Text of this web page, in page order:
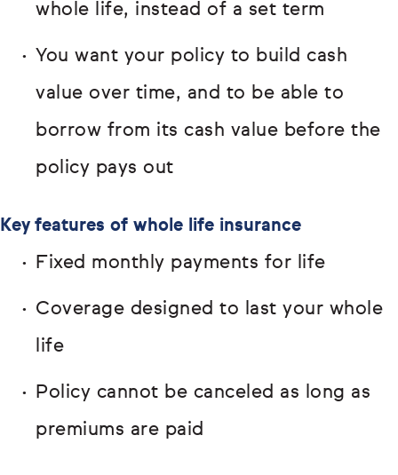
whole life, instead of a set term
You want your policy to build cash
value over time, and to be able to
borrow from its cash value before the
policy pays out
Key features of whole life insurance
Fixed monthly payments for life
Coverage designed to last your whole
life
Policy cannot be canceled as long as
premiums are paid